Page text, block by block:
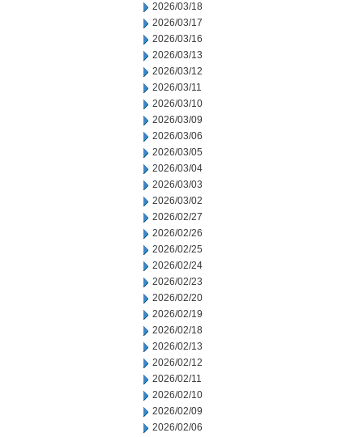
2026/03/18
2026/03/17
2026/03/16
2026/03/13
2026/03/12
2026/03/11
2026/03/10
2026/03/09
2026/03/06
2026/03/05
2026/03/04
2026/03/03
2026/03/02
2026/02/27
2026/02/26
2026/02/25
2026/02/24
2026/02/23
2026/02/20
2026/02/19
2026/02/18
2026/02/13
2026/02/12
2026/02/11
2026/02/10
2026/02/09
2026/02/06